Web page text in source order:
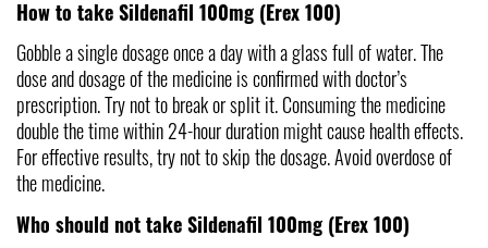
How to take Sildenafil 100mg (Erex 100)
Gobble a single dosage once a day with a glass full of water. The
dose and dosage of the medicine is confirmed with doctor’s
prescription. Try not to break or split it. Consuming the medicine
double the time within 24-hour duration might cause health effects.
For effective results, try not to skip the dosage. Avoid overdose of
the medicine.
Who should not take Sildenafil 100mg (Erex 100)